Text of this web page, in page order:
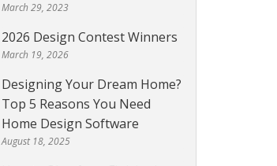
March 29, 2023
2026 Design Contest Winners
March 19, 2026
Designing Your Dream Home?
Top 5 Reasons You Need
Home Design Software
August 18, 2025